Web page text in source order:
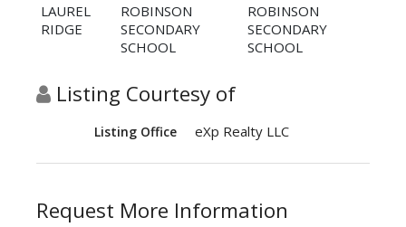
LAUREL
RIDGE
ROBINSON
SECONDARY
SCHOOL
ROBINSON
SECONDARY
SCHOOL
Listing Courtesy of
Listing Office eXp Realty LLC
Request More Information